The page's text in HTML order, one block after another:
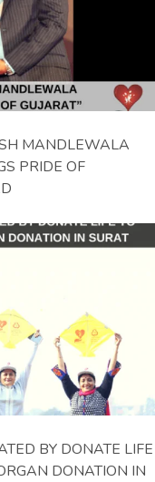
MANDLEWALA
PRIDE OF
BY DONATE LIFE
DONATION IN